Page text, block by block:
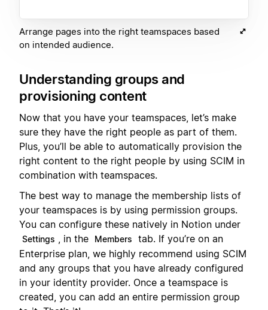
Arrange pages into the right teamspaces based
on intended audience.
Understanding groups and
provisioning content
Now that you have your teamspaces, let’s make
sure they have the right people as part of them.
Plus, you’ll be able to automatically provision the
right content to the right people by using SCIM in
combination with teamspaces.
The best way to manage the membership lists of
your teamspaces is by using permission groups.
You can configure these natively in Notion under
Settings , in the Members
tab. If you’re on an
Enterprise plan, we highly recommend using SCIM
and any groups that you have already configured
in your identity provider. Once a teamspace is
created, you can add an entire permission group